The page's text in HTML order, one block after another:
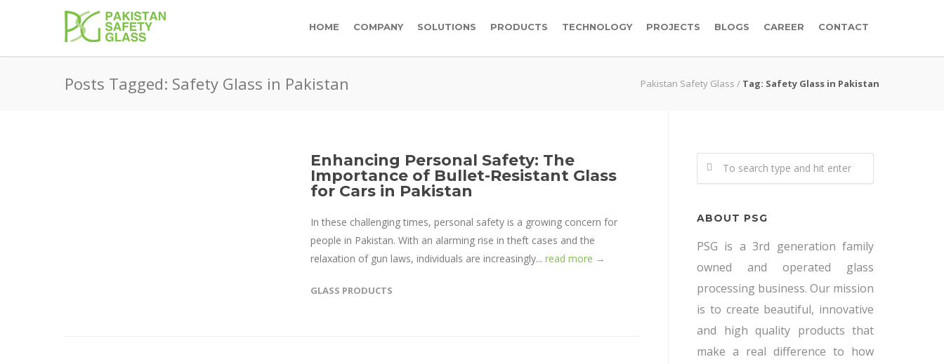
HOME COMPANY SOLUTIONS PRODUCTS TECHNOLOGY PROJECTS BLOGS CAREER CONTACT
Posts Tagged: Safety Glass in Pakistan Pakistan Safety Glass / Tag: Safety Glass in Pakistan
Enhancing Personal Safety: The
Importance of Bullet-Resistant Glass
for Cars in Pakistan
In these challenging times, personal safety is a growing concern for
people in Pakistan. With an alarming rise in theft cases and the
relaxation of gun laws, individuals are increasingly... read more →
GLASS PRODUCTS
ABOUT PSG
PSG is a 3rd generation family
owned and operated glass
processing business. Our mission
is to create beautiful, innovative
and high quality products that
make a real difference to how